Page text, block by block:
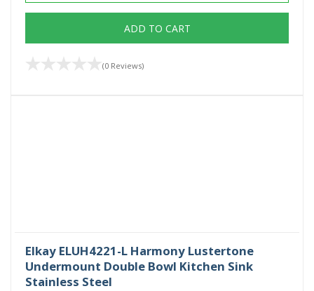
ADD TO CART
(0 Reviews)
Elkay ELUH4221-L Harmony Lustertone
Undermount Double Bowl Kitchen Sink
Stainless Steel